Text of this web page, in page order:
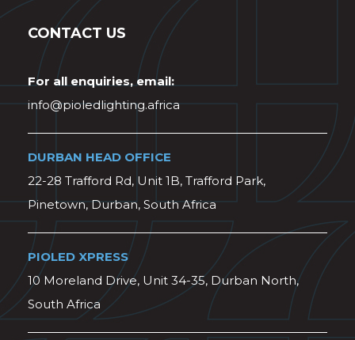
CONTACT US
For all enquiries, email:
info@pioledlighting.africa
DURBAN HEAD OFFICE
22-28 Trafford Rd, Unit 1B, Trafford Park,
Pinetown, Durban, South Africa
PIOLED XPRESS
10 Moreland Drive, Unit 34-35, Durban North,
South Africa